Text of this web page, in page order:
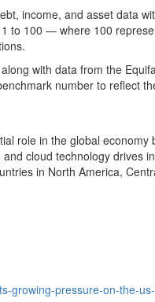
income, and asset data
to 100 — where 100
with data from the
number to reflect
role in the global
cloud technology drives
in North America,
growing-pressure-on-the-